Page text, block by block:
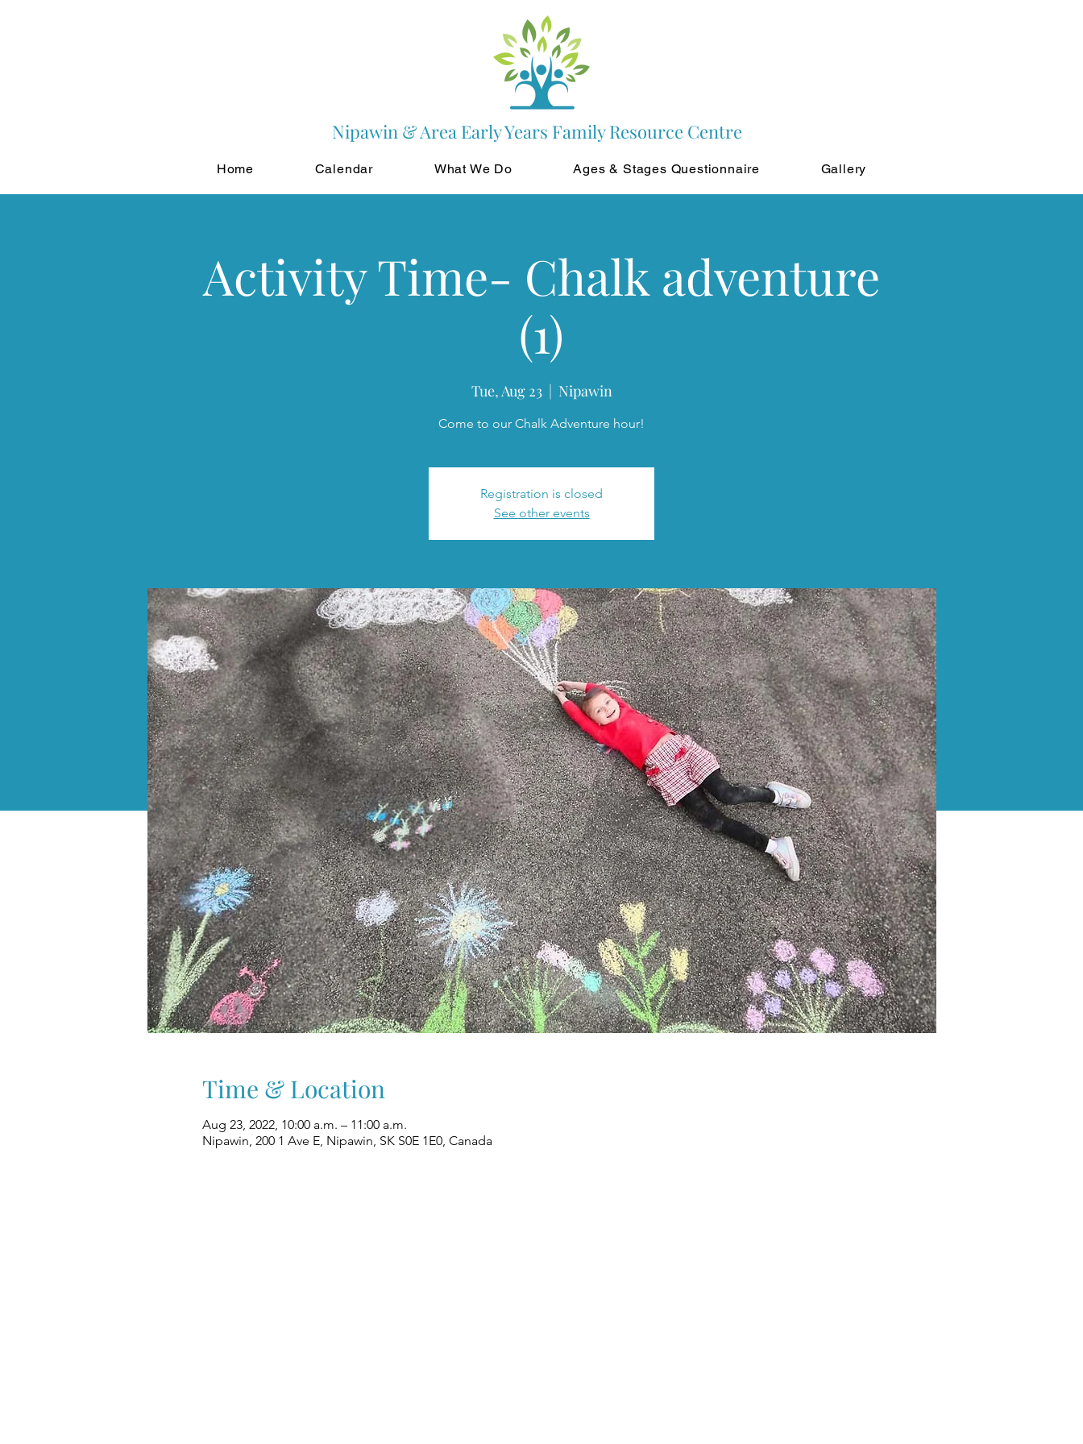
Nipawin & Area Early Years Family Resource Centre
Home Calendar What We Do Ages & Stages Questionnaire Gallery
Activity Time- Chalk adventure
(1)
Tue, Aug 23
  |
Nipawin
Come to our Chalk Adventure hour!
Registration is closed
See other events
Time & Location
Aug 23, 2022, 10:00 a.m. – 11:00 a.m.
Nipawin, 200 1 Ave E, Nipawin, SK S0E 1E0, Canada